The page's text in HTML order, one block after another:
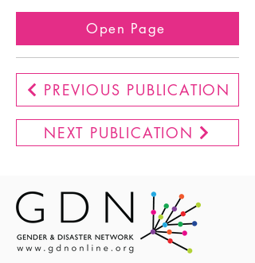
Open Page
PREVIOUS PUBLICATION
NEXT PUBLICATION